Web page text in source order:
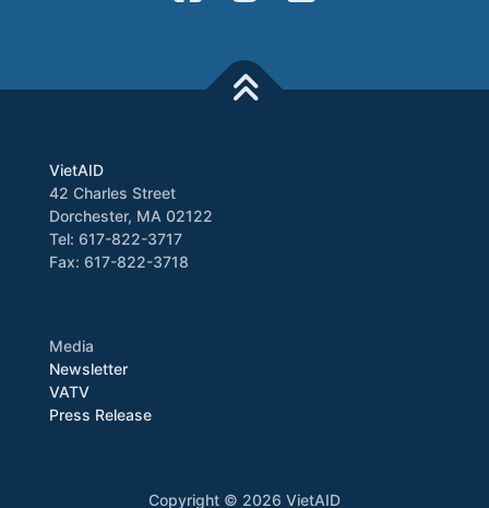
VietAID
42 Charles Street
Dorchester, MA 02122
Tel: 617-822-3717
Fax: 617-822-3718
Media
Newsletter
VATV
Press Release
Copyright © 2026 VietAID